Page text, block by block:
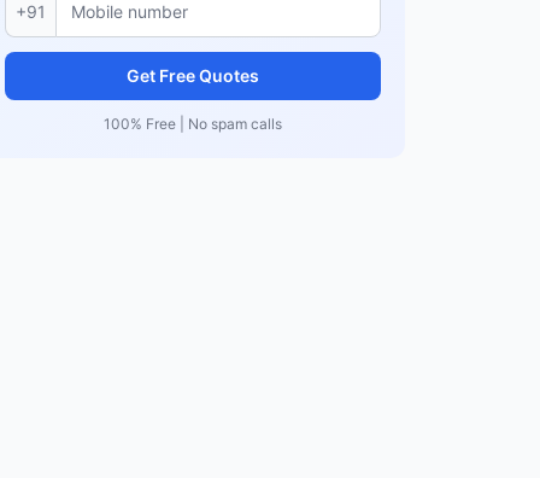
+91
Get Free Quotes
100% Free | No spam calls